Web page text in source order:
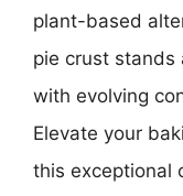
plant-based
pie crust stands
with evolving
Elevate your
this exceptional